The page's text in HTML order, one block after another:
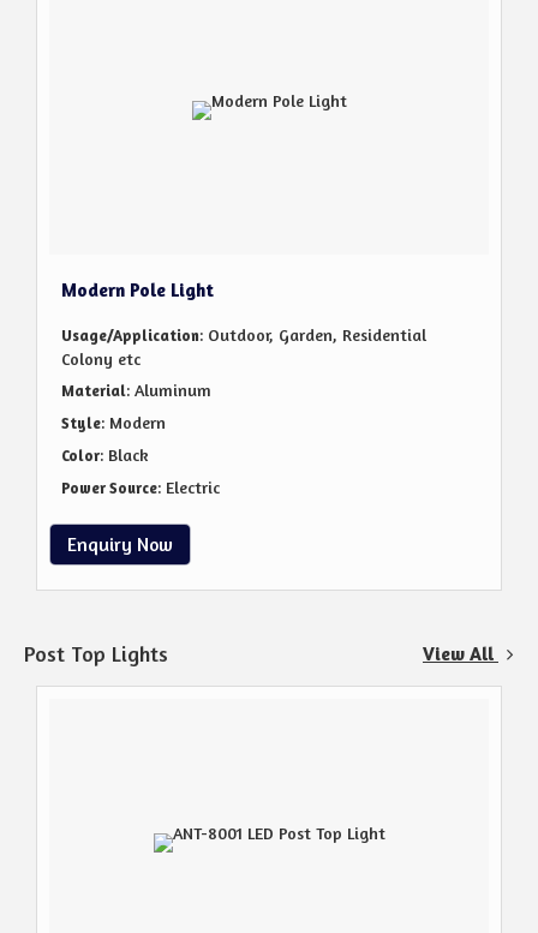
Modern Pole Light
Usage/Application: Outdoor, Garden, Residential
Colony etc
Material: Aluminum
Style: Modern
Color: Black
Power Source: Electric
Enquiry Now
Post Top Lights View All